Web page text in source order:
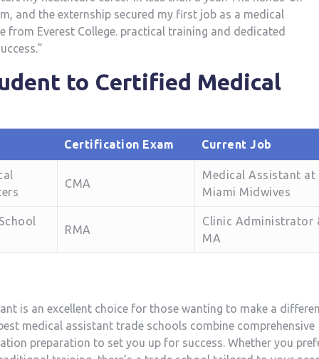
and the externship secured my first‍ job as a medical
from Everest College. ⁤practical training and dedicated
to⁢ Certified Medical
Certification Exam Current Job
CMA
Medical Assistant at
Miami Midwives
RMA
Clinic Administrator
MA
is an⁣ excellent choice for those wanting to‌ make a‍
medical assistant trade schools combine⁤ comprehensive
preparation to ⁤set you up for success. Whether you